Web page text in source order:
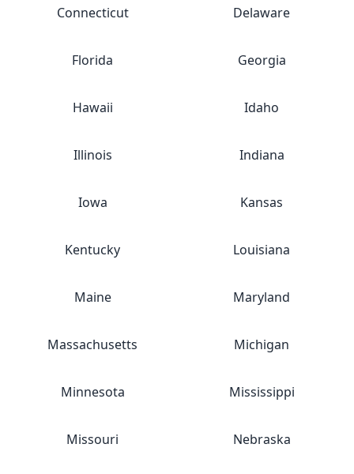
Connecticut Delaware
Florida Georgia
Hawaii Idaho
Illinois Indiana
Iowa Kansas
Kentucky Louisiana
Maine Maryland
Massachusetts Michigan
Minnesota Mississippi
Missouri Nebraska